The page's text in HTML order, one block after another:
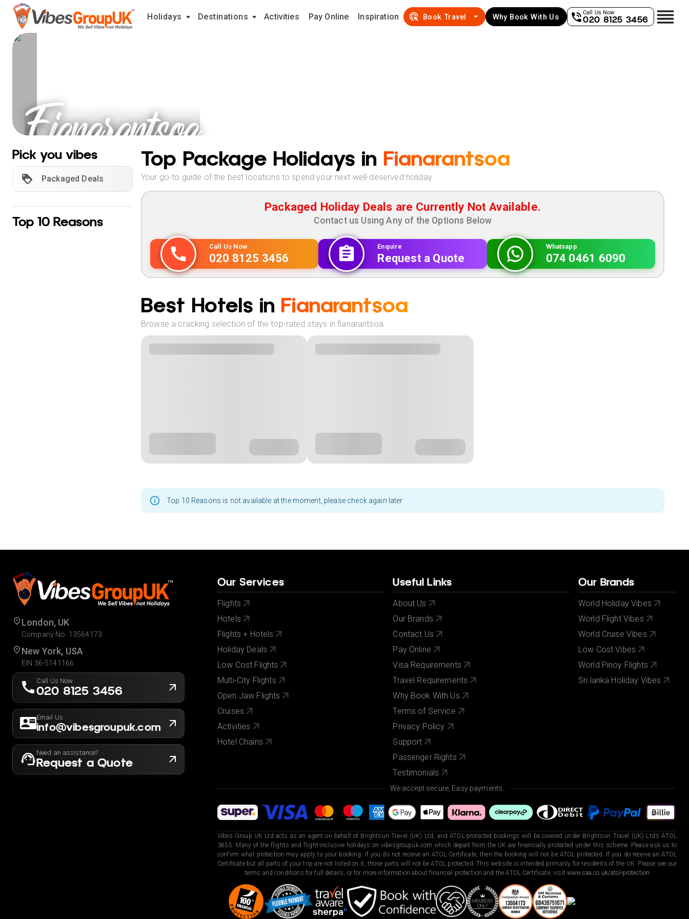
Holidays Destinations Activities Pay Online Inspiration Book Travel Why Book With Us
Call Us Now
020 8125 3456
Fianarantsoa
Holidays
Pick you vibes
Packaged Deals
Top 10 Reasons
Top Package Holidays in Fianarantsoa
Your go-to guide of the best locations to spend your next well-deserved holiday
Packaged Holiday Deals are Currently Not Available.
Contact us Using Any of the Options Below
Call Us Now
020 8125 3456
Enquire
Request a Quote
Whatsapp
074 0461 6090
Best Hotels in Fianarantsoa
Browse a cracking selection of the top-rated stays in fianarantsoa
Top 10 Reasons is not available at the moment, please check again later
London, UK
Company No. 13564173
New York, USA
EIN 36-5141166
Call Us Now
020 8125 3456
Email Us
info@vibesgroupuk.com
Need an assistance?
Request a Quote
Our Services
Flights
Hotels
Flights + Hotels
Holiday Deals
Low Cost Flights
Multi-City Flights
Open Jaw Flights
Cruises
Activities
Hotel Chains
Useful Links
About Us
Our Brands
Contact Us
Pay Online
Visa Requirements
Travel Requirements
Why Book With Us
Terms of Service
Privacy Policy
Support
Passenger Rights
Testimonials
Our Brands
World Holiday Vibes
World Flight Vibes
World Cruise Vibes
Low Cost Vibes
World Pinoy Flights
Sri lanka Holiday Vibes
We accept secure, Easy payments.
Vibes Group UK Ltd acts as an agent on behalf of Brightsun Travel (UK) Ltd, and ATOL-protected bookings will be covered under Brightsun Travel (UK) Ltd’s ATOL
3853. Many of the flights and flight-inclusive holidays on vibesgroupuk.com which depart from the UK are financially protected under this scheme. Please ask us to
confirm what protection may apply to your booking. If you do not receive an ATOL Certificate, then the booking will not be ATOL protected. If you do receive an ATOL
Certificate but all parts of your trip are not listed on it, those parts will not be ATOL protected. This website is intended primarily for residents of the UK. Please see our
terms and conditions for full details, or for more information about financial protection and the ATOL Certificate, visit www.caa.co.uk/atol-protection